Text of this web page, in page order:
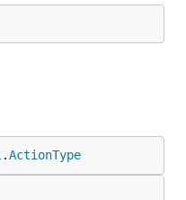
.ActionType